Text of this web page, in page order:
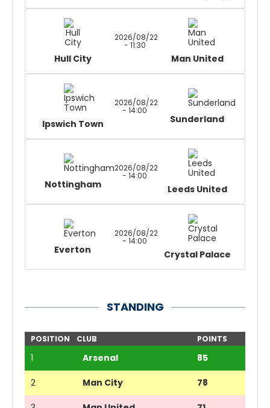
Hull City
2026/08/22
- 11:30
Man United
Ipswich Town
2026/08/22
- 14:00
Sunderland
Nottingham
2026/08/22
- 14:00
Leeds United
Everton
2026/08/22
- 14:00
Crystal Palace
STANDING
POSITION CLUB POINTS
1 Arsenal 85
2 Man City 78